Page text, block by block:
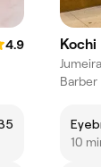
4.9
Kochi
Barber
10